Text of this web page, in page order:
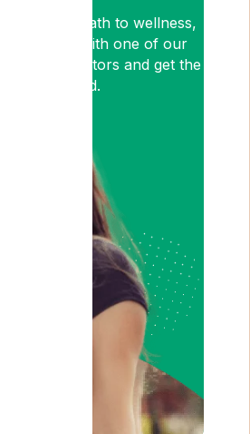
first path to wellness,
with one of our
expert Doctors and get the
relief you need.